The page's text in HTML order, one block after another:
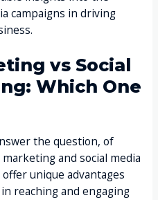
campaigns in driving
vs Social
Which One
the question, of
and social media
unique advantages
reaching and engaging